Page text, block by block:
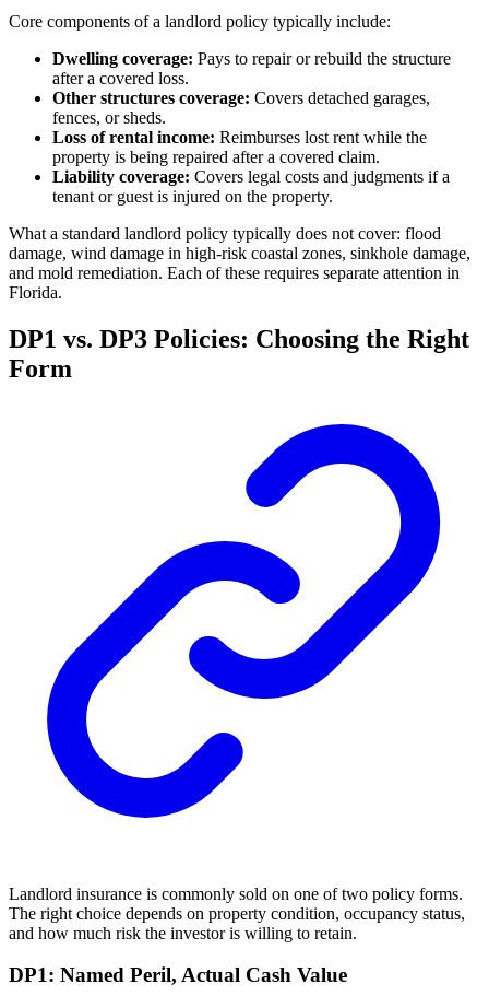
Core components of a landlord policy typically include:
Dwelling coverage: Pays to repair or rebuild the structure
after a covered loss.
Other structures coverage: Covers detached garages,
fences, or sheds.
Loss of rental income: Reimburses lost rent while the
property is being repaired after a covered claim.
Liability coverage: Covers legal costs and judgments if a
tenant or guest is injured on the property.
What a standard landlord policy typically does not cover: flood
damage, wind damage in high-risk coastal zones, sinkhole damage,
and mold remediation. Each of these requires separate attention in
Florida.
DP1 vs. DP3 Policies: Choosing the Right
Form
Landlord insurance is commonly sold on one of two policy forms.
The right choice depends on property condition, occupancy status,
and how much risk the investor is willing to retain.
DP1: Named Peril, Actual Cash Value